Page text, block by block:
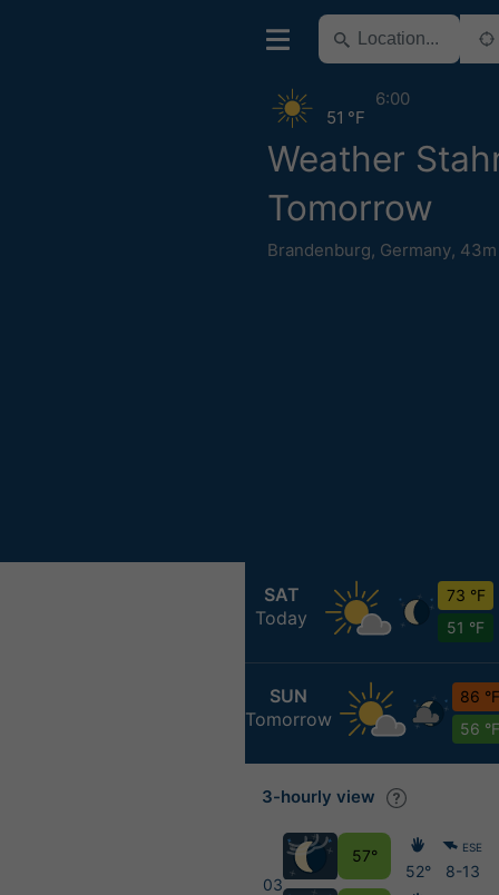
Weather
Tomorrow
Brandenburg, Germany,
51 °F
6:00
SAT
Today
73 °F
51 °F
SUN
Tomorrow
86 °F
56 °F
3-hourly view
03
57°
52°
ESE
8-13